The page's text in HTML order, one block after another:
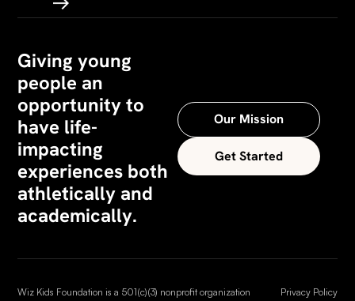
Giving young
people an
opportunity to
have life-
impacting
experiences both
athletically and
academically.
Our Mission
Get Started
Wiz Kids Foundation is a 501(c)(3) nonprofit organization Privacy Policy